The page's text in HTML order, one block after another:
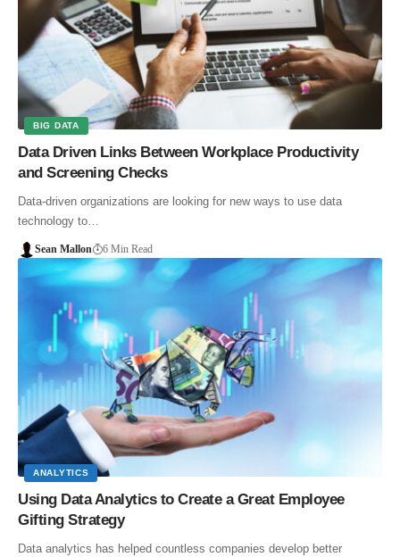
BIG DATA
Data Driven Links Between Workplace Productivity
and Screening Checks
Data-driven organizations are looking for new ways to use data
technology to…
Sean Mallon 6 Min Read
ANALYTICS
Using Data Analytics to Create a Great Employee
Gifting Strategy
Data analytics has helped countless companies develop better